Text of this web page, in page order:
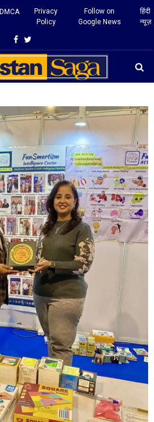
DMCA
Privacy
Policy
Follow on
Google News
हिंदी
न्यूज़
Facebook
Twitter